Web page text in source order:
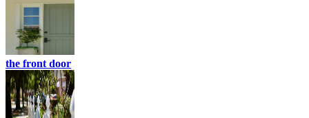
the front door